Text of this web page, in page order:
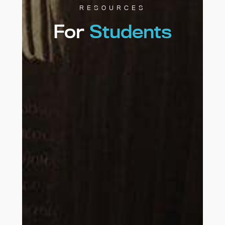
RESOURCES
For Students